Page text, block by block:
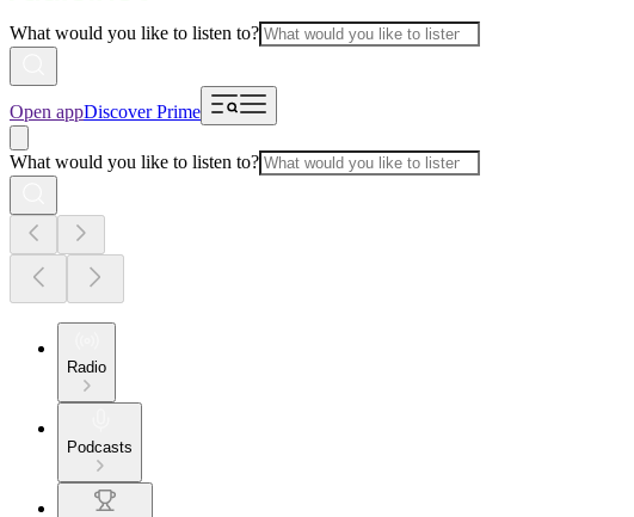
What would you like to listen to?
Open appDiscover Prime
What would you like to listen to?
Radio
Podcasts